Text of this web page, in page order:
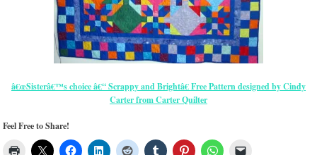
â€œSisterâ€™s choice â€“ Scrappy and Brightâ€ Free Pattern designed by Cindy
Carter from Carter Quilter
Feel Free to Share!